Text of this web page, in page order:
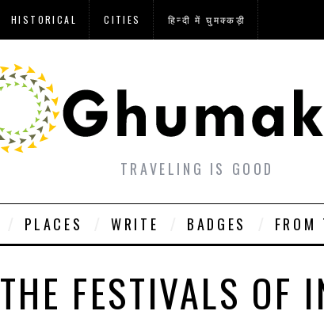
HISTORICAL CITIES हिन्दी में घुमक्कड़ी
TRAVELING IS GOOD
PLACES WRITE BADGES FROM
THE FESTIVALS OF